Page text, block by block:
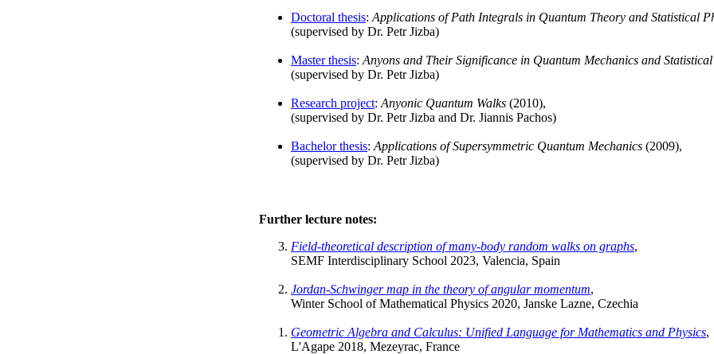
Doctoral thesis: Applications of Path Integrals in Quantum Theory and Statistical
(supervised by Dr. Petr Jizba)
Master thesis: Anyons and Their Significance in Quantum Mechanics and
(supervised by Dr. Petr Jizba)
Research project: Anyonic Quantum Walks (2010),
(supervised by Dr. Petr Jizba and Dr. Jiannis Pachos)
Bachelor thesis: Applications of Supersymmetric Quantum Mechanics (2009),
(supervised by Dr. Petr Jizba)
Further lecture notes:
Field-theoretical description of many-body random walks on graphs,
SEMF Interdisciplinary School 2023, Valencia, Spain
Jordan-Schwinger map in the theory of angular momentum,
Winter School of Mathematical Physics 2020, Janske Lazne, Czechia
Geometric Algebra and Calculus: Unified Language for Mathematics and Physics,
L'Agape 2018, Mezeyrac, France